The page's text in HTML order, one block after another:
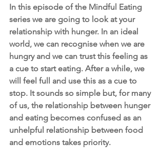
In this episode of the Mindful Eating
series we are going to look at your
relationship with hunger. In an ideal
world, we can recognise when we are
hungry and we can trust this feeling as
a cue to start eating. After a while, we
will feel full and use this as a cue to
stop. It sounds so simple but, for many
of us, the relationship between hunger
and eating becomes confused as an
unhelpful relationship between food
and emotions takes priority.